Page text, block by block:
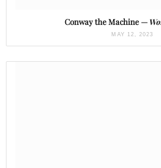
Conway the Machine —
MAY 12, 2023